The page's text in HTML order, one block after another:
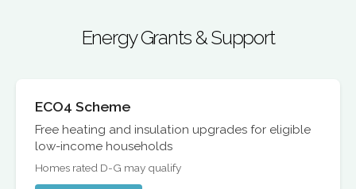
Energy Grants & Support
ECO4 Scheme
Free heating and insulation upgrades for eligible
low-income households
Homes rated D-G may qualify